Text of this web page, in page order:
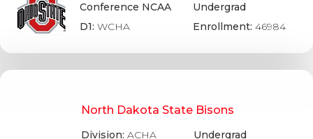
Conference NCAA
D1: WCHA
Undergrad
Enrollment:46984
North Dakota State Bisons
Division:ACHA Undergrad